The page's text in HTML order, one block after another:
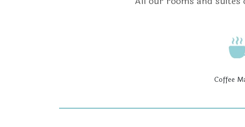
Coffee